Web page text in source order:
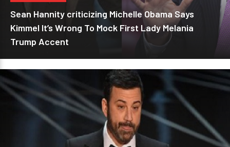
Sean Hannity criticizing Michelle Obama Says
Kimmel It’s Wrong To Mock First Lady Melania
Trump Accent